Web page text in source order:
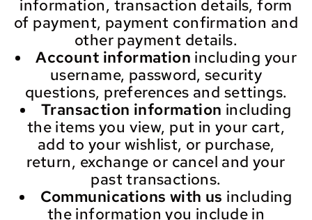
information, transaction details, form
of payment, payment confirmation and
other payment details.
Account information including your
username, password, security
questions, preferences and settings.
Transaction information including
the items you view, put in your cart,
add to your wishlist, or purchase,
return, exchange or cancel and your
past transactions.
Communications with us including
the information you include in